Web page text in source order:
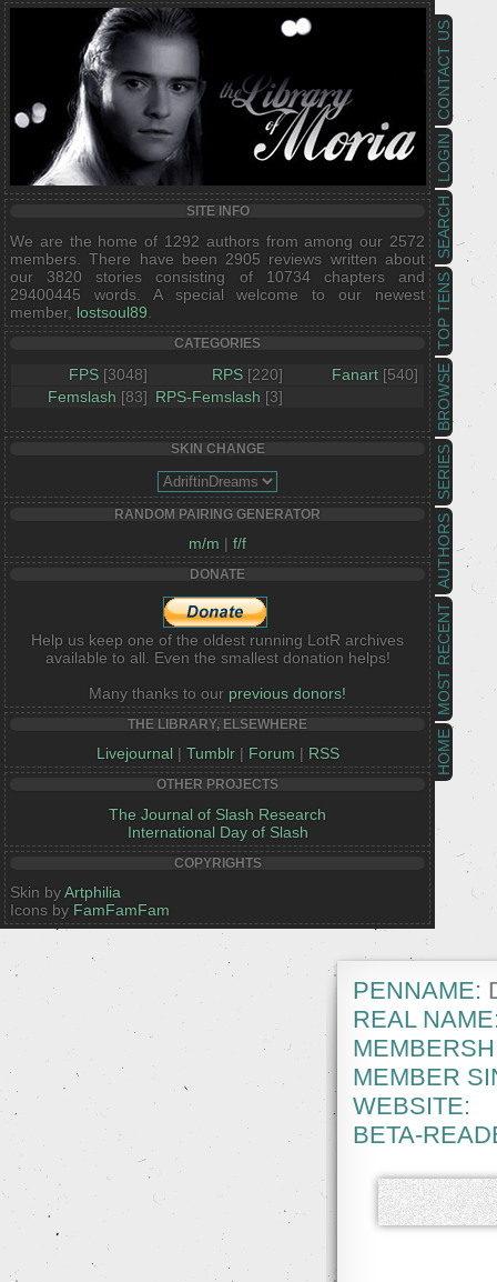
HOME
MOST RECENT
AUTHORS
SERIES
BROWSE
TOP TENS
SEARCH
LOGIN
CONTACT US
SITE INFO
We are the home of 1292 authors from among our 2572
members. There have been 2905 reviews written about
our 3820 stories consisting of 10734 chapters and
29400445 words. A special welcome to our newest
member, lostsoul89
CATEGORIES
FPS [3048] RPS [220] Fanart [540]
Femslash [83] RPS-Femslash [3]
SKIN CHANGE
RANDOM PAIRING GENERATOR
m/m | f/f
DONATE
Help us keep one of the oldest running LotR archives
available to all. Even the smallest donation helps!
Many thanks to our previous donors!
THE LIBRARY, ELSEWHERE
Livejournal | Tumblr| Forum | RSS
OTHER PROJECTS
The Journal of Slash Research
International Day of Slash
COPYRIGHTS
Skin byArtphilia
Icons by FamFamFam
PENNAME:
REAL
MEMBER
WEBSITE:
BETA-